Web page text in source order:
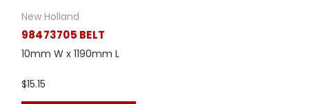
New Holland
98473705 BELT
10mm W x 1190mm L
$15.15